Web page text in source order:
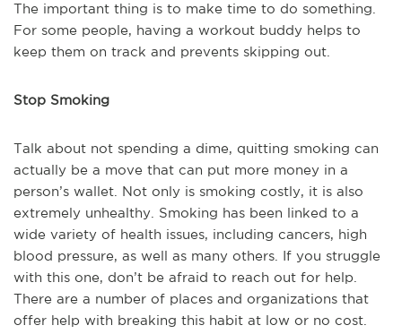
The important thing is to make time to do something.
For some people, having a workout buddy helps to
keep them on track and prevents skipping out.
Stop Smoking
Talk about not spending a dime, quitting smoking can
actually be a move that can put more money in a
person’s wallet. Not only is smoking costly, it is also
extremely unhealthy. Smoking has been linked to a
wide variety of health issues, including cancers, high
blood pressure, as well as many others. If you struggle
with this one, don’t be afraid to reach out for help.
There are a number of places and organizations that
offer help with breaking this habit at low or no cost.